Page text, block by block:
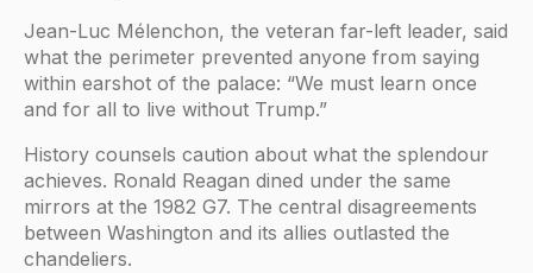
Jean-Luc Mélenchon, the veteran far-left leader, said
what the perimeter prevented anyone from saying
within earshot of the palace: “We must learn once
and for all to live without Trump.”
History counsels caution about what the splendour
achieves. Ronald Reagan dined under the same
mirrors at the 1982 G7. The central disagreements
between Washington and its allies outlasted the
chandeliers.